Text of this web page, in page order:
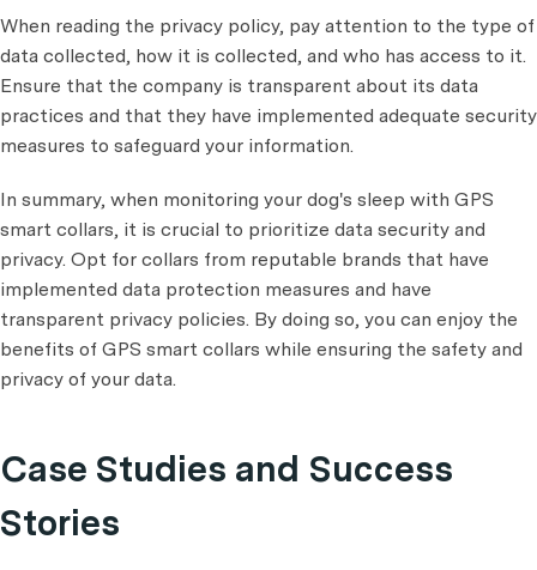
When reading the privacy policy, pay attention to the type of
data collected, how it is collected, and who has access to it.
Ensure that the company is transparent about its data
practices and that they have implemented adequate security
measures to safeguard your information.
In summary, when monitoring your dog's sleep with GPS
smart collars, it is crucial to prioritize data security and
privacy. Opt for collars from reputable brands that have
implemented data protection measures and have
transparent privacy policies. By doing so, you can enjoy the
benefits of GPS smart collars while ensuring the safety and
privacy of your data.
Case Studies and Success
Stories